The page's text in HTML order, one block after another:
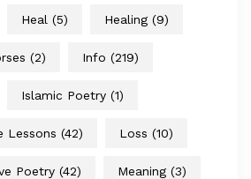
Heal (5) Healing (9)
(2) Info (219)
Islamic Poetry (1)
Lessons (42) Loss (10)
Poetry (42) Meaning (3)